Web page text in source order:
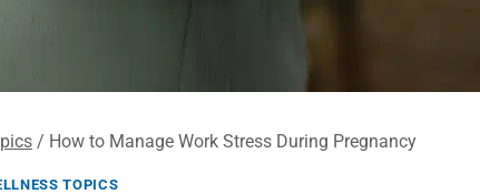
/ How to Manage Work Stress During Pregnancy
TOPICS